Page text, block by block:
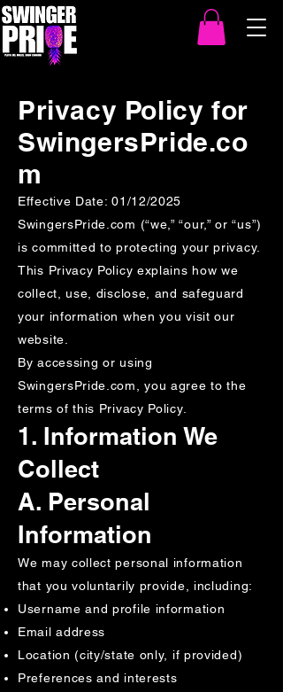
Privacy Policy for
SwingersPride.co
m
Effective Date: 01/12/2025
SwingersPride.com (“we,” “our,” or “us”)
is committed to protecting your privacy.
This Privacy Policy explains how we
collect, use, disclose, and safeguard
your information when you visit our
website.
By accessing or using
SwingersPride.com, you agree to the
terms of this Privacy Policy.
1. Information We
Collect
A. Personal
Information
We may collect personal information
that you voluntarily provide, including:
Username and profile information
Email address
Location (city/state only, if provided)
Preferences and interests